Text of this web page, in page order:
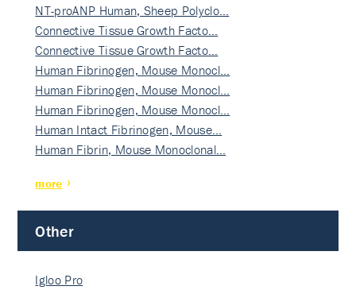
NT-proANP Human, Sheep Polyclo…
Connective Tissue Growth Facto…
Connective Tissue Growth Facto…
Human Fibrinogen, Mouse Monocl…
Human Fibrinogen, Mouse Monocl…
Human Fibrinogen, Mouse Monocl…
Human Intact Fibrinogen, Mouse…
Human Fibrin, Mouse Monoclonal…
more
Other
Igloo Pro